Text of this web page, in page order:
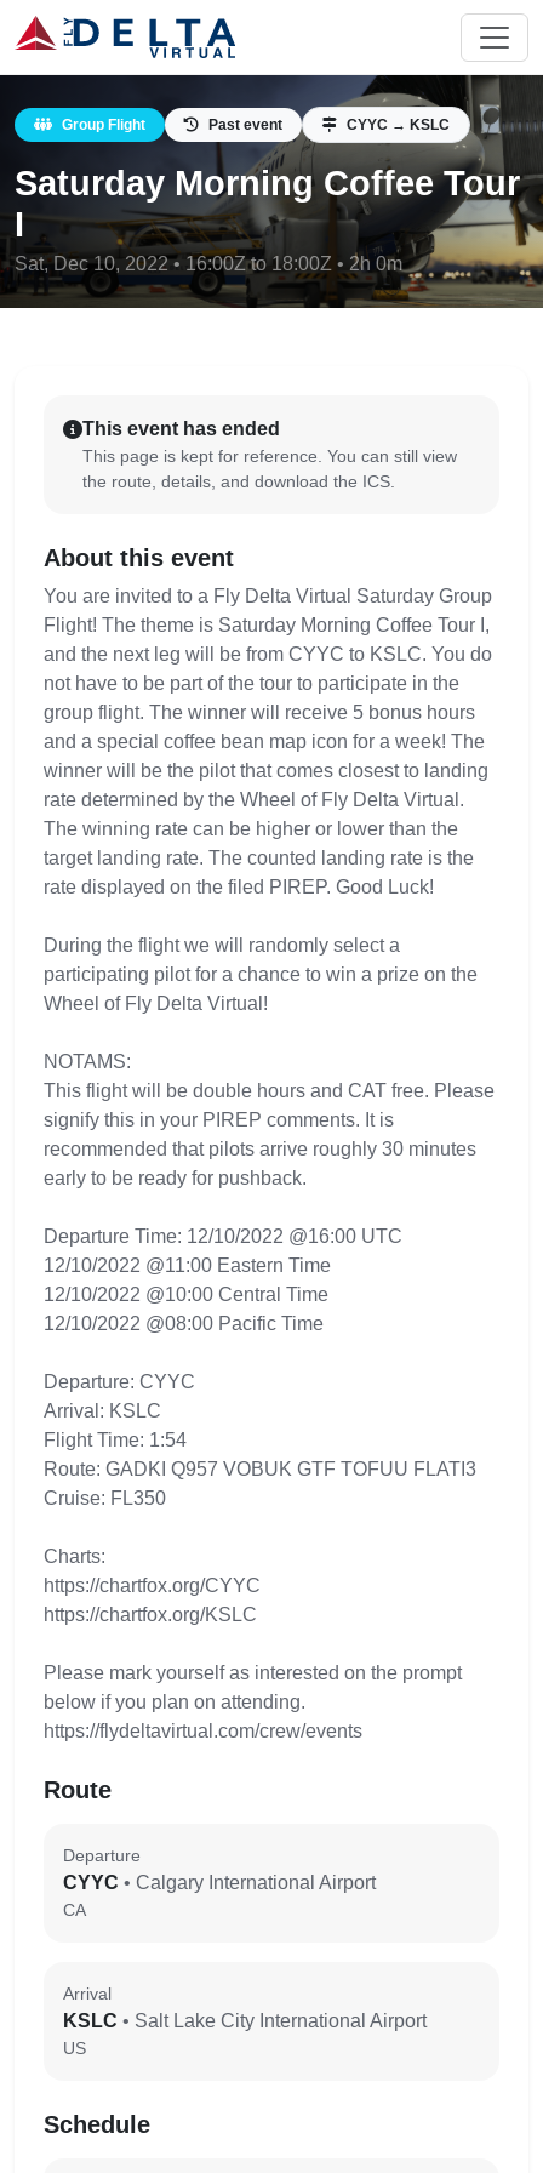
Group Flight Past event CYYC → KSLC
Saturday Morning Coffee Tour
I
Sat, Dec 10, 2022 • 16:00Z to 18:00Z • 2h 0m
This event has ended
This page is kept for reference. You can still view
the route, details, and download the ICS.
About this event
You are invited to a Fly Delta Virtual Saturday Group
Flight! The theme is Saturday Morning Coffee Tour I,
and the next leg will be from CYYC to KSLC. You do
not have to be part of the tour to participate in the
group flight. The winner will receive 5 bonus hours
and a special coffee bean map icon for a week! The
winner will be the pilot that comes closest to landing
rate determined by the Wheel of Fly Delta Virtual.
The winning rate can be higher or lower than the
target landing rate. The counted landing rate is the
rate displayed on the filed PIREP. Good Luck!
During the flight we will randomly select a
participating pilot for a chance to win a prize on the
Wheel of Fly Delta Virtual!
NOTAMS:
This flight will be double hours and CAT free. Please
signify this in your PIREP comments. It is
recommended that pilots arrive roughly 30 minutes
early to be ready for pushback.
Departure Time: 12/10/2022 @16:00 UTC
12/10/2022 @11:00 Eastern Time
12/10/2022 @10:00 Central Time
12/10/2022 @08:00 Pacific Time
Departure: CYYC
Arrival: KSLC
Flight Time: 1:54
Route: GADKI Q957 VOBUK GTF TOFUU FLATI3
Cruise: FL350
Charts:
https://chartfox.org/CYYC
https://chartfox.org/KSLC
Please mark yourself as interested on the prompt
below if you plan on attending.
https://flydeltavirtual.com/crew/events
Route
Departure
CYYC • Calgary International Airport
CA
Arrival
KSLC • Salt Lake City International Airport
US
Schedule